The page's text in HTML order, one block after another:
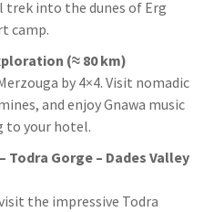
trek into the dunes of Erg
camp.
(≈ 80 km)
by 4×4. Visit nomadic
and enjoy Gnawa music
to your hotel.
Todra Gorge – Dades Valley
the impressive Todra